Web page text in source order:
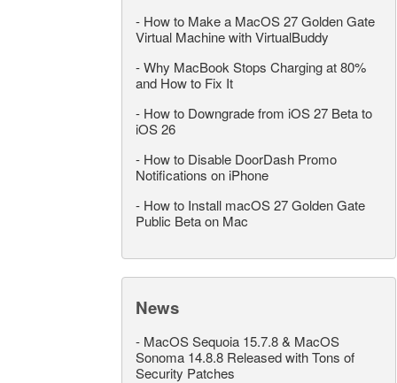
- How to Make a MacOS 27 Golden Gate
Virtual Machine with VirtualBuddy
-Why MacBook Stops Charging at 80%
and How to Fix It
- How to Downgrade from iOS 27 Beta to
iOS 26
- How to Disable DoorDash Promo
Notifications on iPhone
- How to Install macOS 27 Golden Gate
Public Beta on Mac
News
- MacOS Sequoia 15.7.8 & MacOS
Sonoma 14.8.8 Released with Tons of
Security Patches